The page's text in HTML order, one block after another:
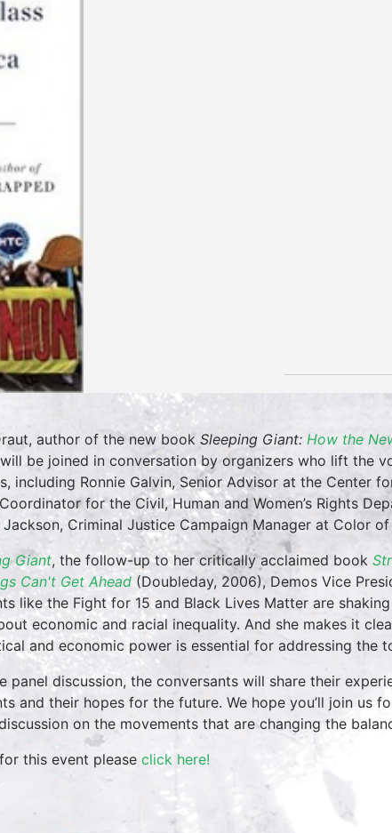
author of the new book Sleeping Giant: How the
will be joined in conversation by organizers who lift the
including Ronnie Galvin, Senior Advisor at the Center
for the Civil, Human and Women’s Rights
Jackson, Criminal Justice Campaign Manager at Color of
Giant, the follow-up to her critically acclaimed book
Can't Get Ahead (Doubleday, 2006), Demos Vice
like the Fight for 15 and Black Lives Matter are
economic and racial inequality. And she makes it
and economic power is essential for addressing the
panel discussion, the conversants will share their
and their hopes for the future. We hope you’ll join us
on the movements that are changing the
this event please click here!